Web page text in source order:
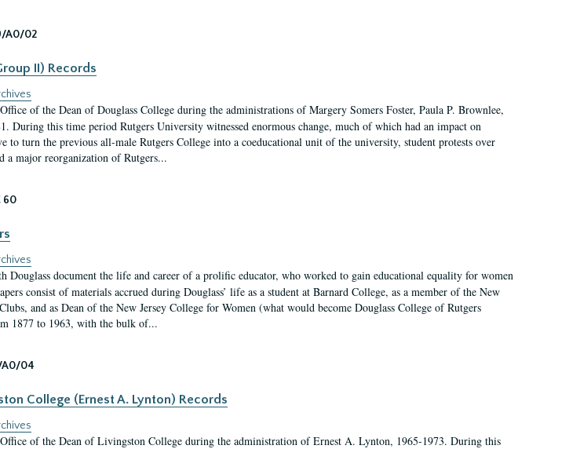
A0/02
II) Records
of the Dean of Douglass College during the administrations of Margery Somers Foster, Paula P. Brownlee,
During this time period Rutgers University witnessed enormous change, much of which had an impact on
to turn the previous all-male Rutgers College into a coeducational unit of the university, student protests over
a major reorganization of Rutgers...
60
Douglass document the life and career of a prolific educator, who worked to gain educational equality for women
consist of materials accrued during Douglass’ life as a student at Barnard College, as a member of the New
and as Dean of the New Jersey College for Women (what would become Douglass College of Rutgers
1877 to 1963, with the bulk of...
A0/04
College (Ernest A. Lynton) Records
Office of the Dean of Livingston College during the administration of Ernest A. Lynton, 1965-1973. During this